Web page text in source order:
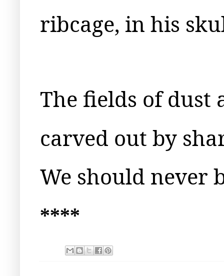
ribcage, in his
The fields of dust
carved out by
We should never
****